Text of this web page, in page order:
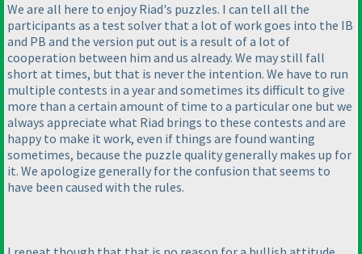
We are all here to enjoy Riad's puzzles. I can tell all the
participants as a test solver that a lot of work goes into the IB
and PB and the version put out is a result of a lot of
cooperation between him and us already. We may still fall
short at times, but that is never the intention. We have to run
multiple contests in a year and sometimes its difficult to give
more than a certain amount of time to a particular one but we
always appreciate what Riad brings to these contests and are
happy to make it work, even if things are found wanting
sometimes, because the puzzle quality generally makes up for
it. We apologize generally for the confusion that seems to
have been caused with the rules.